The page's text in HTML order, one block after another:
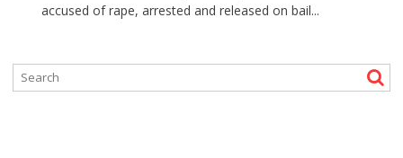
accused of rape, arrested and released on bail...